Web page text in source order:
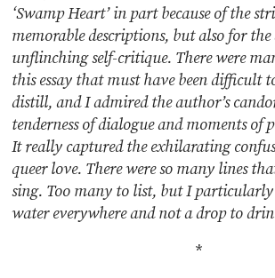
‘Swamp Heart’ in part because of the
memorable descriptions, but also for the
unflinching self-critique. There were
this essay that must have been difficult
distill, and I admired the author’s
tenderness of dialogue and moments of
It really captured the exhilarating
queer love. There were so many lines
sing. Too many to list, but I particularly
water everywhere and not a drop to
*